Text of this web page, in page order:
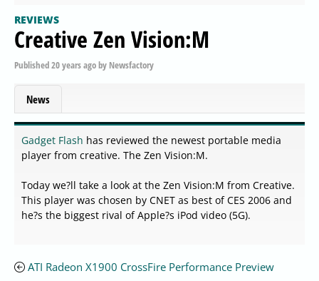
REVIEWS
Creative Zen Vision:M
Published20 years agoby Newsfactory
News
Gadget Flash has reviewed the newest portable media
player from creative. The Zen Vision:M.
Today we?ll take a look at the Zen Vision:M from Creative.
This player was chosen by CNET as best of CES 2006 and
he?s the biggest rival of Apple?s iPod video (5G).
ATI Radeon X1900 CrossFire Performance Preview